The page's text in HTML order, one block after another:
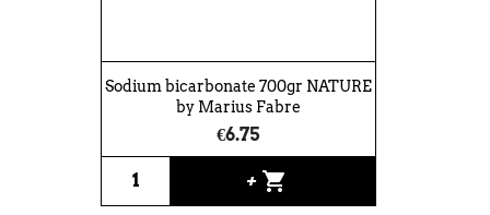
Sodium bicarbonate 700gr NATURE
by Marius Fabre
€6.75
+ shopping_cart